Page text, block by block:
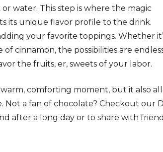
water. This step is where the magic
its unique flavor profile to the drink.
your favorite toppings. Whether
cinnamon, the possibilities are
the fruits, er, sweets of your labor.
comforting moment, but it also
a fan of chocolate? Checkout our
after a long day or to share with